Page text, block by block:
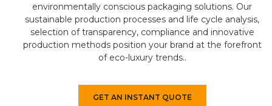
environmentally conscious packaging solutions. Our
sustainable production processes and life cycle analysis,
selection of transparency, compliance and innovative
production methods position your brand at the forefront
of eco-luxury trends..
GET AN INSTANT QUOTE